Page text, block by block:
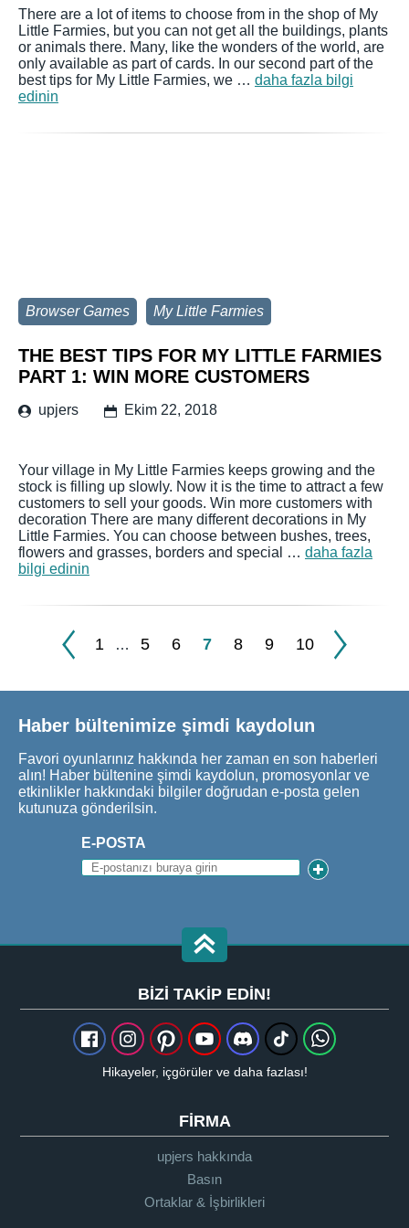
There are a lot of items to choose from in the shop of My
Little Farmies, but you can not get all the buildings, plants
or animals there. Many, like the wonders of the world, are
only available as part of cards. In our second part of the
best tips for My Little Farmies, we … daha fazla bilgi
edinin
Browser Games My Little Farmies
THE BEST TIPS FOR MY LITTLE FARMIES
PART 1: WIN MORE CUSTOMERS
upjers Ekim 22, 2018
Your village in My Little Farmies keeps growing and the
stock is filling up slowly. Now it is the time to attract a few
customers to sell your goods. Win more customers with
decoration There are many different decorations in My
Little Farmies. You can choose between bushes, trees,
flowers and grasses, borders and special … daha fazla
bilgi edinin
1 … 5 6 7 8 9 10
Haber bültenimize şimdi kaydolun
Favori oyunlarınız hakkında her zaman en son haberleri
alın! Haber bültenine şimdi kaydolun, promosyonlar ve
etkinlikler hakkındaki bilgiler doğrudan e-posta gelen
kutunuza gönderilsin.
E-POSTA
BIZI TAKIP EDIN!
Hikayeler, içgörüler ve daha fazlası!
FIRMA
upjers hakkında
Basın
Ortaklar & İşbirlikleri